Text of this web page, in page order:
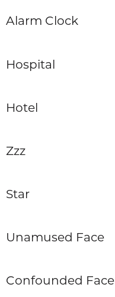
Alarm Clock
Hospital
Hotel
Zzz
Star
Unamused Face
Confounded Face